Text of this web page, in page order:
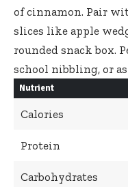
of cinnamon. Pair
slices like apple
rounded snack box.
school nibbling, or
Nutrient
Calories
Protein
Carbohydrates